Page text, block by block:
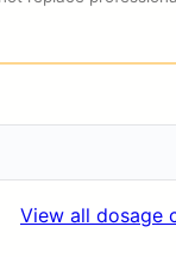
View all dosage